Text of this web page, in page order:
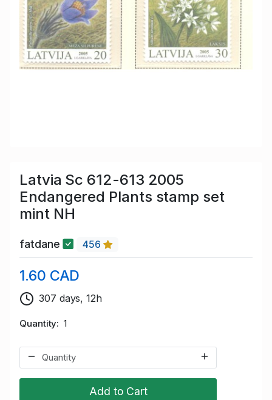
Latvia Sc 612-613 2005
Endangered Plants stamp set
mint NH
fatdane 456
1.60 CAD
307 days, 12h
Quantity 1
Add to Cart